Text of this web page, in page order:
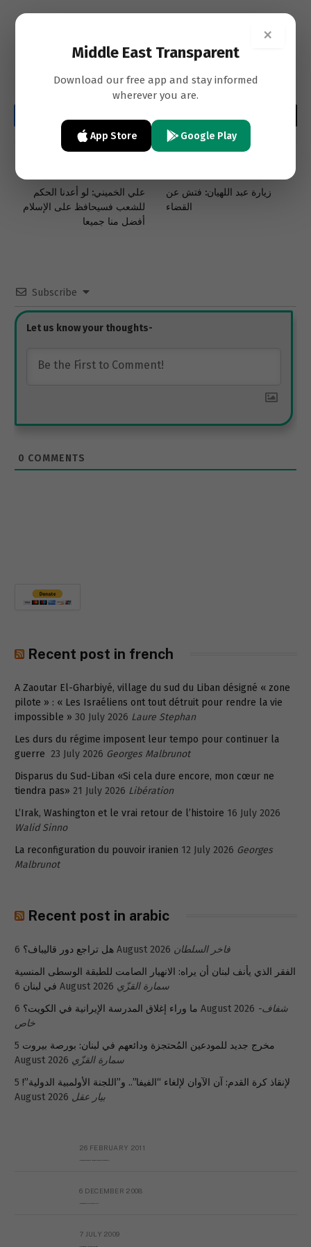
Facebook LinkedIn WhatsApp Copy
علي الخميني: لو أعدنا الحكم
للشعب فسيحافظ على الإسلام
أفضل منا جميعا
زيارة عبد اللهيان: فتش عن
القضاء
Subscribe
0 COMMENTS
Recent post in french
A Zaoutar El-Gharbiyé, village du sud du Liban désigné « zone
pilote » : « Les Israéliens ont tout détruit pour rendre la vie
impossible » 30 July 2026 Laure Stephan
Les durs du régime imposent leur tempo pour continuer la
guerre 23 July 2026 Georges Malbrunot
Disparus du Sud-Liban «Si cela dure encore, mon cœur ne
tiendra pas» 21 July 2026 Libération
L’Irak, Washington et le vrai retour de l’histoire 16 July 2026
Walid Sinno
La reconfiguration du pouvoir iranien 12 July 2026 Georges
Malbrunot
Recent post in arabic
هل تراجع دور قاليباف؟ 6 August 2026 فاخر السلطان
الفقر الذي يأنف لبنان أن يراه: الانهيار الصامت للطبقة الوسطى المنسية
في لبنان 6 August 2026 سمارة القزّي
ما وراء إغلاق المدرسة الإيرانية في الكويت؟ 6 August 2026 شفاف-
خاص
مخرج جديد للمودعين المُحتجزة ودائعهم في لبنان: بورصة بيروت 5
August 2026 سمارة القزّي
لإنقاذ كرة القدم: آن الآوان لإلغاء “الفيفا”.. و”اللجنة الأولمبية الدولية”! 5
August 2026 بيار عقل
26 FEBRUARY 2011
6 DECEMBER 2008
7 JULY 2009
×
Middle East Transparent
Download our free app and stay informed
wherever you are.
App Store Google Play